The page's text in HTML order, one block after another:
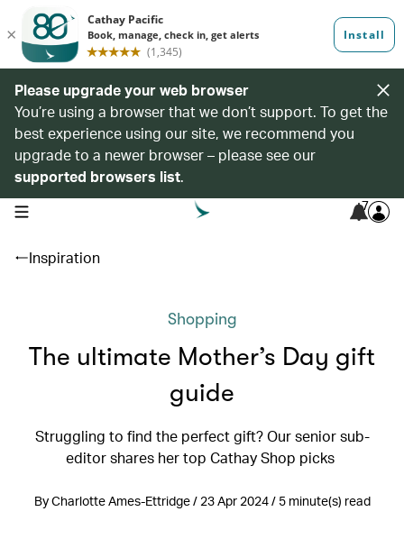
Please upgrade your web browser
You’re using a browser that we don’t support. To get the
best experience using our site, we recommend you
upgrade to a newer browser – please see our
supported browsers list.
open navigation menu 7
Inspiration
Shopping
The ultimate Mother’s Day gift
guide
Struggling to find the perfect gift? Our senior sub-
editor shares her top Cathay Shop picks
By Charlotte Ames-Ettridge / 23 Apr 2024 / 5 minute(s) read